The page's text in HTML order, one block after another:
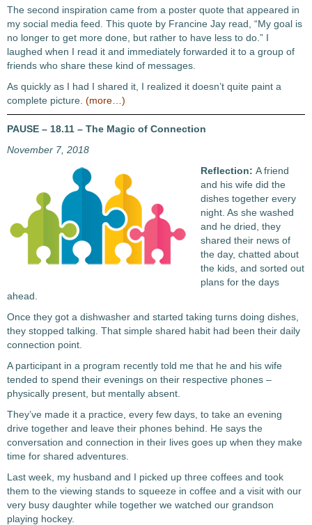
The second inspiration came from a poster quote that appeared in
my social media feed. This quote by Francine Jay read, “My goal is
no longer to get more done, but rather to have less to do.” I
laughed when I read it and immediately forwarded it to a group of
friends who share these kind of messages.
As quickly as I had I shared it, I realized it doesn’t quite paint a
complete picture. (more…)
PAUSE – 18.11 – The Magic of Connection
November 7, 2018
Reflection: A friend
and his wife did the
dishes together every
night. As she washed
and he dried, they
shared their news of
the day, chatted about
the kids, and sorted out
plans for the days
ahead.
Once they got a dishwasher and started taking turns doing dishes,
they stopped talking. That simple shared habit had been their daily
connection point.
A participant in a program recently told me that he and his wife
tended to spend their evenings on their respective phones –
physically present, but mentally absent.
They’ve made it a practice, every few days, to take an evening
drive together and leave their phones behind. He says the
conversation and connection in their lives goes up when they make
time for shared adventures.
Last week, my husband and I picked up three coffees and took
them to the viewing stands to squeeze in coffee and a visit with our
very busy daughter while together we watched our grandson
playing hockey.